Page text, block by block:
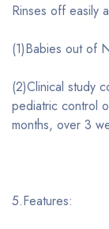
Rinses off easily
(1)Babies out of
(2)Clinical study
pediatric control
months, over 3
5.Features: